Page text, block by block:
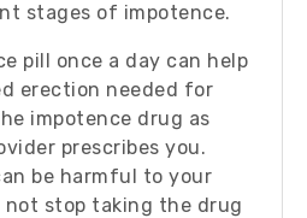
stages of impotence.
pill once a day can help
erection needed for
impotence drug as
prescribes you.
be harmful to your
not stop taking the drug